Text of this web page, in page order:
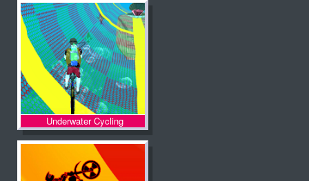
Underwater Cycling